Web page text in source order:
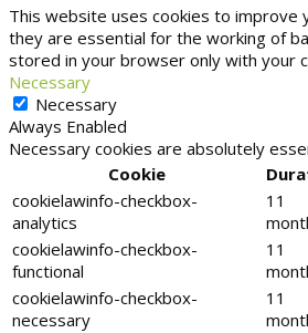
This website uses cookies to
they are essential for the working of
stored in your browser only with your
Necessary
Necessary
Always Enabled
Necessary cookies are absolutely
Cookie
cookielawinfo-checkbox-
analytics
11
cookielawinfo-checkbox-
functional
11
cookielawinfo-checkbox-
necessary
11